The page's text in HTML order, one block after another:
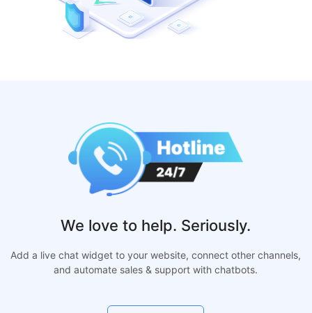
We love to help. Seriously.
Add a live chat widget to your website, connect other channels,
and automate sales & support with chatbots.